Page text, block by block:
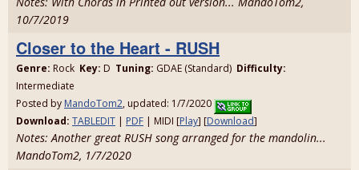
10/7/2019
Closer to the Heart - RUSH
Genre: Rock Key: D Tuning: GDAE (Standard) Difficulty:
Intermediate
Posted by MandoTom2, updated: 1/7/2020
Download: TABLEDIT | PDF | MIDI [Play] [Download]
Notes: Another great RUSH song arranged for the mandolin...
MandoTom2, 1/7/2020